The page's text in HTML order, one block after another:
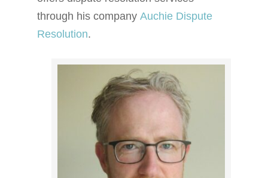
through his companyAuchie Dispute
Resolution.